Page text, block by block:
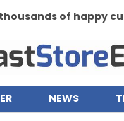
thousands of happy
NEWS